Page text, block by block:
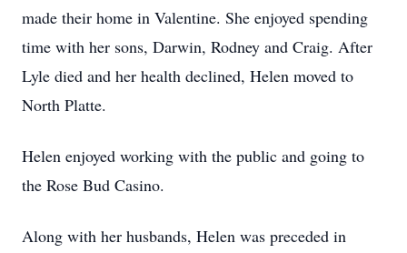
made their home in Valentine. She enjoyed spending
time with her sons, Darwin, Rodney and Craig. After
Lyle died and her health declined, Helen moved to
North Platte.
Helen enjoyed working with the public and going to
the Rose Bud Casino.
Along with her husbands, Helen was preceded in